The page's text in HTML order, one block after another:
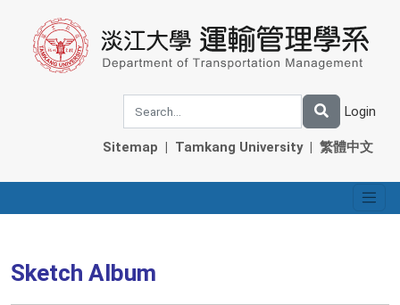
Login
Sitemap | Tamkang University| 繁體中文
Sketch Album